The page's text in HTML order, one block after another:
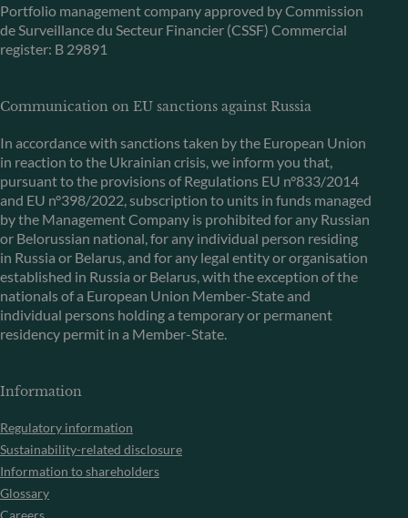
Portfolio management company approved by Commission
de Surveillance du Secteur Financier (CSSF) Commercial
register: B 29891
Communication on EU sanctions against Russia
In accordance with sanctions taken by the European Union
in reaction to the Ukrainian crisis, we inform you that,
pursuant to the provisions of Regulations EU n°833/2014
and EU n°398/2022, subscription to units in funds managed
by the Management Company is prohibited for any Russian
or Belorussian national, for any individual person residing
in Russia or Belarus, and for any legal entity or organisation
established in Russia or Belarus, with the exception of the
nationals of a European Union Member-State and
individual persons holding a temporary or permanent
residency permit in a Member-State.
Information
Regulatory information
Sustainability-related disclosure
Information to shareholders
Glossary
Careers